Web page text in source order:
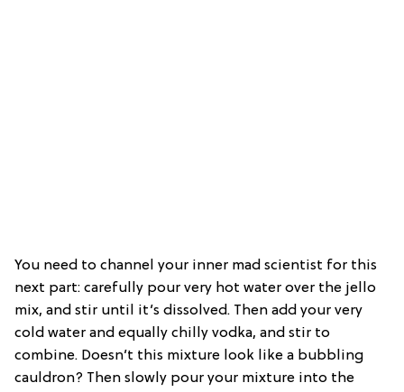
You need to channel your inner mad scientist for this
next part: carefully pour very hot water over the jello
mix, and stir until it’s dissolved. Then add your very
cold water and equally chilly vodka, and stir to
combine. Doesn’t this mixture look like a bubbling
cauldron? Then slowly pour your mixture into the